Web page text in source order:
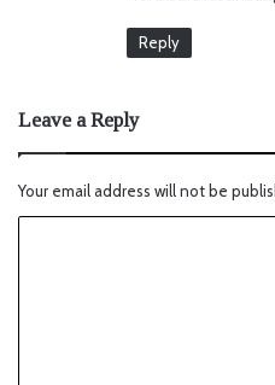
Reply
Leave a Reply
Your email address will not be